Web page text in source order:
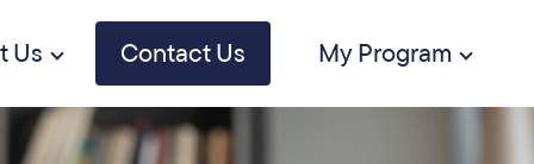
Us Contact Us My Program